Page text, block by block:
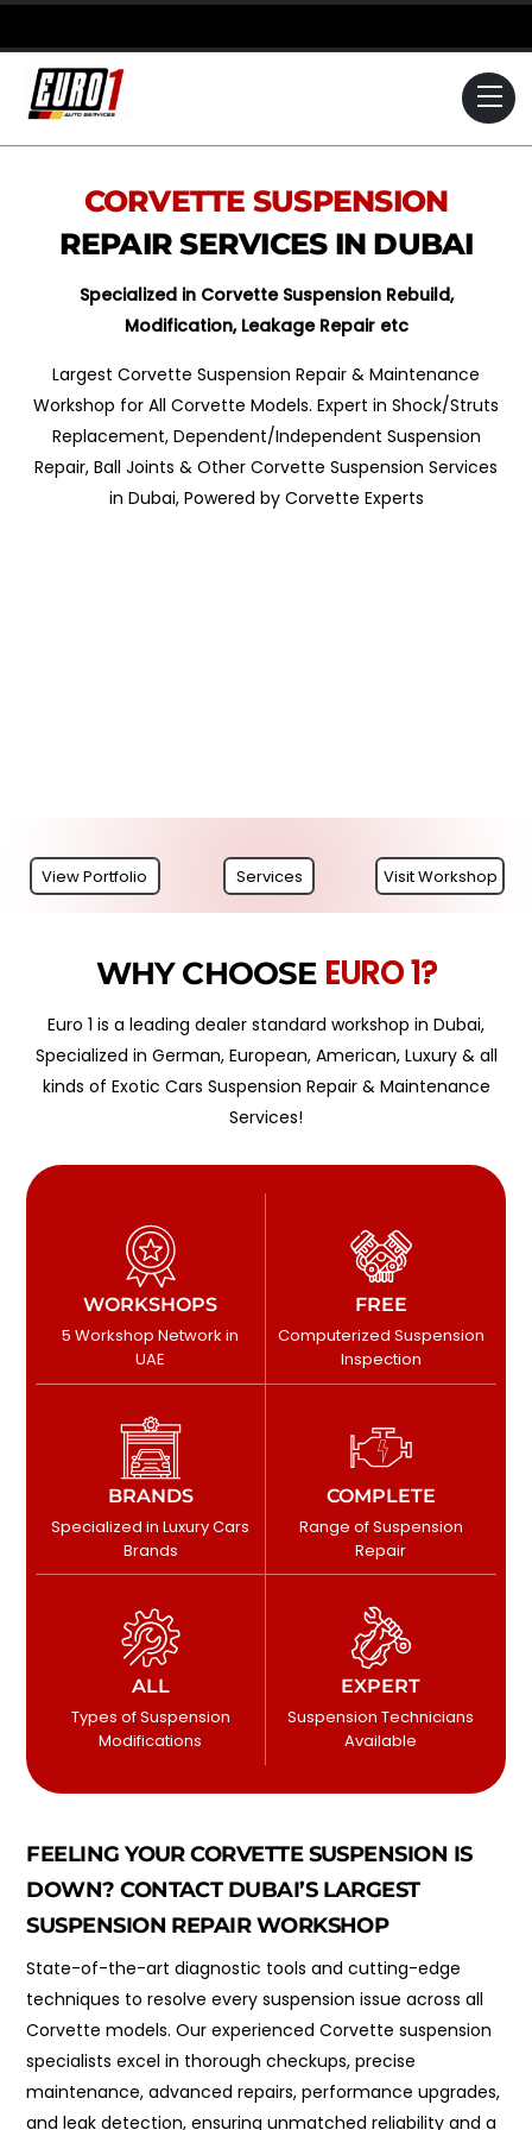
Skip
to
content
CORVETTE SUSPENSION
REPAIR SERVICES IN DUBAI
Specialized in Corvette Suspension Rebuild,
Modification, Leakage Repair etc
Largest Corvette Suspension Repair & Maintenance
Workshop for All Corvette Models. Expert in Shock/Struts
Replacement, Dependent/Independent Suspension
Repair, Ball Joints & Other Corvette Suspension Services
in Dubai, Powered by Corvette Experts
View Portfolio Services Visit Workshop
WHY CHOOSE EURO 1?
Euro 1 is a leading dealer standard workshop in Dubai,
Specialized in German, European, American, Luxury & all
kinds of Exotic Cars Suspension Repair & Maintenance
Services!
WORKSHOPS
5 Workshop Network in
UAE
FREE
Computerized Suspension
Inspection
BRANDS
Specialized in Luxury Cars
Brands
COMPLETE
Range of Suspension
Repair
ALL
Types of Suspension
Modifications
EXPERT
Suspension Technicians
Available
FEELING YOUR CORVETTE SUSPENSION IS
DOWN? CONTACT DUBAI’S LARGEST
SUSPENSION REPAIR WORKSHOP
State-of-the-art diagnostic tools and cutting-edge
techniques to resolve every suspension issue across all
Corvette models. Our experienced Corvette suspension
specialists excel in thorough checkups, precise
maintenance, advanced repairs, performance upgrades,
and leak detection, ensuring unmatched reliability and a